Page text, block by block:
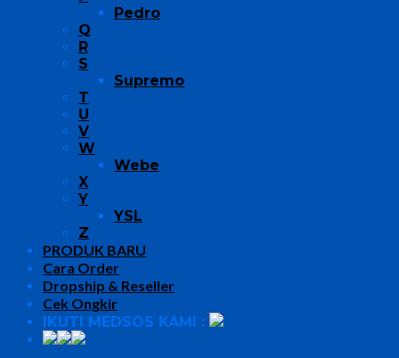
Pedro
Q
R
S
Supremo
T
U
V
W
Webe
X
Y
YSL
Z
PRODUK BARU
Cara Order
Dropship & Reseller
Cek Ongkir
IKUTI MEDSOS KAMI :